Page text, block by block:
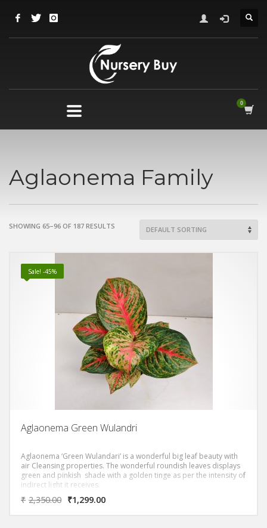
Aglaonema Family
SHOWING 65–96 OF 187 RESULTS
Sale! -45%
Aglaonema Green Wulandri
Aglaonema ‘Green Wulandari’ is a wonderful big leaf beauty with
air Cleansing properties. The wonderful roundish leaves displays
green and pinkish shade with a golden tinge as per the intensity of
indirect light it receives.
₹ 2,350.00 ₹1,299.00